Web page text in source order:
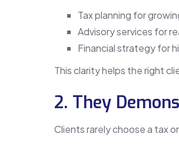
Tax planning for
Advisory services for
Financial strategy for
This clarity helps the right
2. They
Clients rarely choose a tax